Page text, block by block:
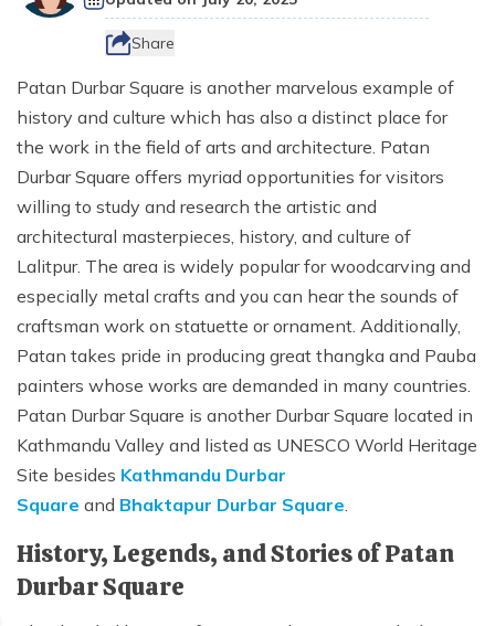
Nepal Festival Tours and Trekking
Homestay and Village Tours
Adventure Sports in Nepal
Paragliding in Nepal
Horse Riding Tours, and Pony Treks
Everest Three Passes Trek - 20 Days
Everest Two Passes Trek
Everest View Trek
Mani Rimdu Festival Trek
Trek
Short Annapurna Base Camp Trek - 8 Days
Mesokanto La Pass Trek via Tilicho Lake
Khopra Danda (Ridge) Khayer Lake Trek
Upper Mustang Motorbike Ride Tour
Upper Mustang Jeep Ride Tour
Upper Mustang Tiji Festival Trek
Upper Mustang Tiji festival Jeep Tour
Annapurna Circuit Trek Clockwise
Shortest Annapurna Base Camp Trek
Annapurna Community Eco Village Trek
Annapurna Sanctuary Trek
Mardi Himal Yoga Trek
North Annapurna Base Camp Trek
17 Days Upper Mustang Trek
Gosaikunda Lake Trek - 8 Days
Langtang Ganja La Pass Trek
Gosaikunda Trek with Helambu 12 Days
Kanchenjunga South Base Camp Trek - 15 Days
Kanchenjunga North and South Base Camp Trek
Kanchenjunga Base Camp Helicopter Tour
26 Days Kanchenjunga Base Camp Camping Trek
10 Days Ruby Valley Trek
Dashain Festival Tour in Nepal
14 Days Ganesh Himal Base Camp Trek
Makalu Region Trekking
CSR
Sustainable Tourism In Nepal
Participate with Affiliation Program
Terms and Conditions
Travel Web Stories
Share
Patan Durbar Square is another marvelous example of
history and culture which has also a distinct place for
the work in the field of arts and architecture. Patan
Durbar Square offers myriad opportunities for visitors
willing to study and research the artistic and
architectural masterpieces, history, and culture of
Lalitpur. The area is widely popular for woodcarving and
especially metal crafts and you can hear the sounds of
craftsman work on statuette or ornament. Additionally,
Patan takes pride in producing great thangka and Pauba
painters whose works are demanded in many countries.
Patan Durbar Square is another Durbar Square located in
Kathmandu Valley and listed as UNESCO World Heritage
Site besides Kathmandu Durbar
Square and Bhaktapur Durbar Square
History, Legends, and Stories of Patan
Durbar Square